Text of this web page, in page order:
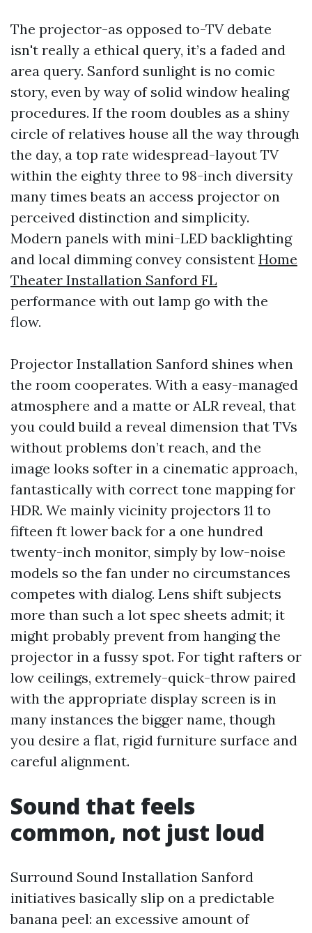
The projector-as opposed to-TV debate
isn't really a ethical query, it’s a faded and
area query. Sanford sunlight is no comic
story, even by way of solid window healing
procedures. If the room doubles as a shiny
circle of relatives house all the way through
the day, a top rate widespread-layout TV
within the eighty three to 98-inch diversity
many times beats an access projector on
perceived distinction and simplicity.
Modern panels with mini-LED backlighting
and local dimming convey consistent Home
Theater Installation Sanford FL
performance with out lamp go with the
flow.
Projector Installation Sanford shines when
the room cooperates. With a easy-managed
atmosphere and a matte or ALR reveal, that
you could build a reveal dimension that TVs
without problems don’t reach, and the
image looks softer in a cinematic approach,
fantastically with correct tone mapping for
HDR. We mainly vicinity projectors 11 to
fifteen ft lower back for a one hundred
twenty-inch monitor, simply by low-noise
models so the fan under no circumstances
competes with dialog. Lens shift subjects
more than such a lot spec sheets admit; it
might probably prevent from hanging the
projector in a fussy spot. For tight rafters or
low ceilings, extremely-quick-throw paired
with the appropriate display screen is in
many instances the bigger name, though
you desire a flat, rigid furniture surface and
careful alignment.
Sound that feels
common, not just loud
Surround Sound Installation Sanford
initiatives basically slip on a predictable
banana peel: an excessive amount of